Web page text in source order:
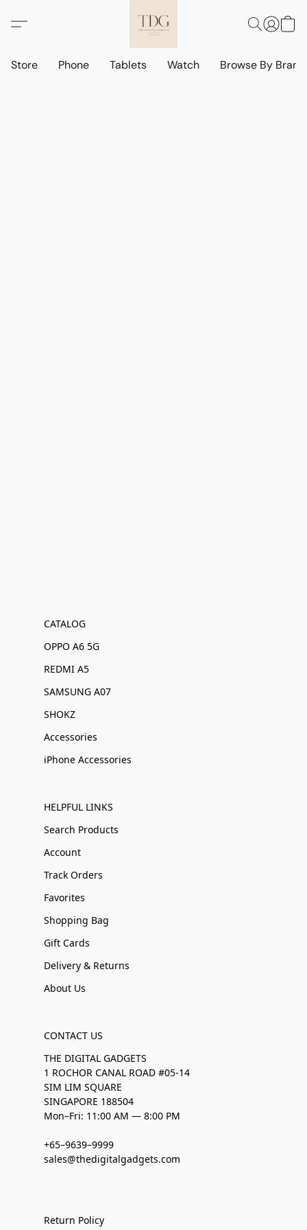
Store Phone Tablets Watch Browse By
CATALOG
OPPO A6 5G
REDMI A5
SAMSUNG A07
SHOKZ
Accessories
iPhone Accessories
HELPFUL LINKS
Search Products
Account
Track Orders
Favorites
Shopping Bag
Gift Cards
Delivery & Returns
About Us
CONTACT US
THE DIGITAL GADGETS
1 ROCHOR CANAL ROAD #05-14
SIM LIM SQUARE
SINGAPORE 188504
Mon–Fri: 11:00 AM — 8:00 PM
+65–9639–9999
sales@thedigitalgadgets.com
Return Policy